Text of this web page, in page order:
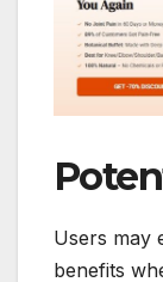
Users may
benefits